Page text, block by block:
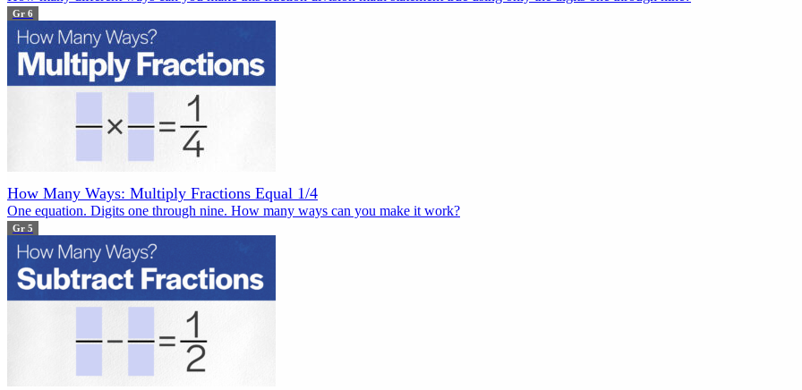
Gr 6
How Many Ways: Multiply Fractions Equal 1/4
One equation. Digits one through nine. How many ways can you make it work?
Gr 5